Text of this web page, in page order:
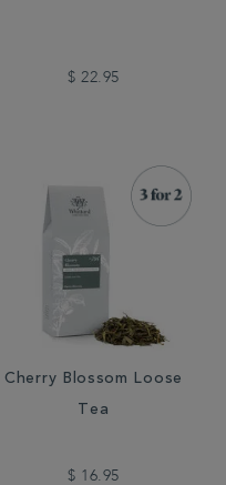
$ 22.95
Cherry Blossom Loose
Tea
$ 16.95